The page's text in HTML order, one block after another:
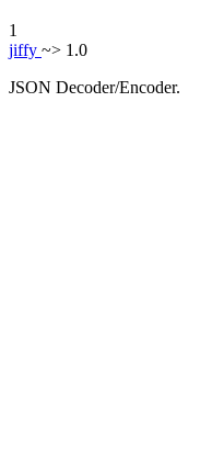
1
jiffy ~> 1.0
JSON Decoder/Encoder.